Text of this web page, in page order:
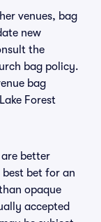
venues, bag
new
the
bag policy.
bag
Forest
better
bet for an
opaque
accepted